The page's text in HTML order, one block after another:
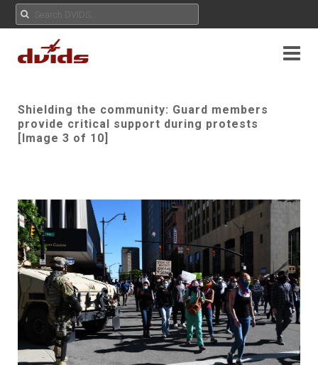
Shielding the community: Guard members
provide critical support during protests
[Image 3 of 10]